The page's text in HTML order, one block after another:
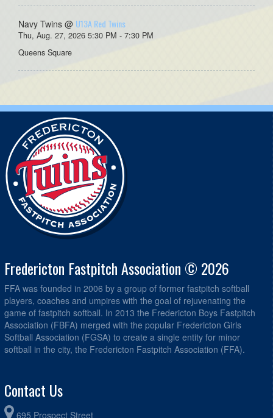
Navy Twins @ U13A Red Twins
Thu, Aug. 27, 2026 5:30 PM - 7:30 PM
Queens Square
Fredericton Fastpitch Association © 2026
FFA was founded in 2006 by a group of former fastpitch softball
players, coaches and umpires with the goal of rejuvenating the
game of fastpitch softball. In 2013 the Fredericton Boys Fastpitch
Association (FBFA) merged with the popular Fredericton Girls
Softball Association (FGSA) to create a single entity for minor
softball in the city, the Fredericton Fastpitch Association (FFA).
Contact Us
695 Prospect Street